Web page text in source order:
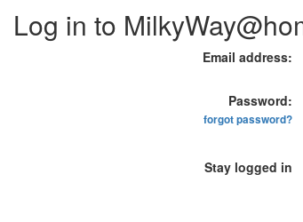
Log in to
Email address:
Password:
forgot password?
Stay logged in